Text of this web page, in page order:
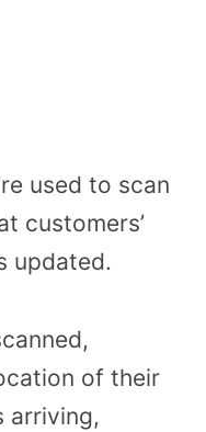
used to scan
customers’
updated.
of their
arriving,